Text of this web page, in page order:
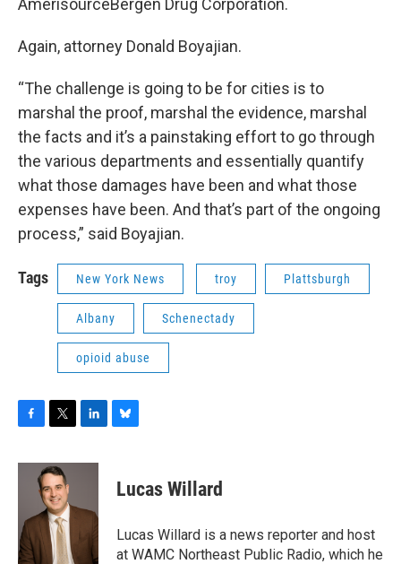
AmerisourceBergen Drug Corporation.
Again, attorney Donald Boyajian.
“The challenge is going to be for cities is to
marshal the proof, marshal the evidence, marshal
the facts and it’s a painstaking effort to go through
the various departments and essentially quantify
what those damages have been and what those
expenses have been. And that’s part of the ongoing
process,” said Boyajian.
Tags New York News troy Plattsburgh
Albany Schenectady
opioid abuse
c
o
k
i
t
t
e
r
n
d
n
e
s
y
Lucas Willard
Lucas Willard is a news reporter and host
at WAMC Northeast Public Radio, which he